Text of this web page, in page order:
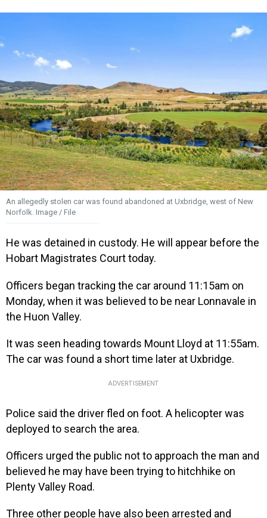
An allegedly stolen car was found abandoned at Uxbridge, west of New
Norfolk. Image / File
He was detained in custody. He will appear before the
Hobart Magistrates Court today.
Officers began tracking the car around 11:15am on
Monday, when it was believed to be near Lonnavale in
the Huon Valley.
It was seen heading towards Mount Lloyd at 11:55am.
The car was found a short time later at Uxbridge.
ADVERTISEMENT
Police said the driver fled on foot. A helicopter was
deployed to search the area.
Officers urged the public not to approach the man and
believed he may have been trying to hitchhike on
Plenty Valley Road.
Three other people have also been arrested and